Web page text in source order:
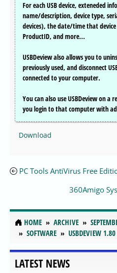
For each USB device, exteneded
name/description, device type,
devices), the date/time that
ProductID, and more...
USBDeview also allows you to
previously used, and disconnect
connected to your computer.
You can also use USBDeview on a
you login to that computer with
Download
PC Tools AntiVirus Free
360Amigo
HOME ARCHIVE
SOFTWARE
USBDEVIEW 1.80
LATEST NEWS